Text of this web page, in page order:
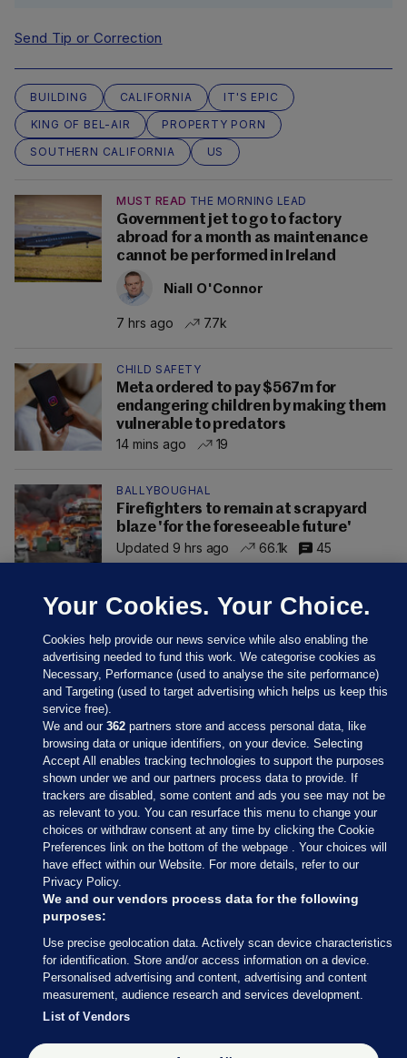
Send Tip or Correction
BUILDING CALIFORNIA
IT'S EPIC
KING OF BEL-AIR
PROPERTY PORN
SOUTHERN CALIFORNIA
US
MUST READ THE MORNING LEAD
Government jet to go to factory
abroad for a month as maintenance
cannot be performed in Ireland
Niall O'Connor
7 hrs ago 7.7k
CHILD SAFETY
Meta ordered to pay $567m for
endangering children by making them
vulnerable to predators
14 mins ago
19
BALLYBOUGHAL
Firefighters to remain at scrapyard
blaze 'for the foreseeable future'
Updated 9 hrs ago
66.1k 45
Sections
Journal Media
Our Network
Terms & Legal Notices
© 2026 Journal Media Ltd
Switch to Desktop
Your Cookies. Your Choice.
Cookies help provide our news service while also enabling the
advertising needed to fund this work. We categorise cookies as
Necessary, Performance (used to analyse the site performance)
and Targeting (used to target advertising which helps us keep this
service free).
We and our362 partners store and access personal data, like
browsing data or unique identifiers, on your device. Selecting
Accept All enables tracking technologies to support the purposes
shown under we and our partners process data to provide. If
trackers are disabled, some content and ads you see may not be
as relevant to you. You can resurface this menu to change your
choices or withdraw consent at any time by clicking the Cookie
Preferences link on the bottom of the webpage . Your choices will
have effect within our Website. For more details, refer to our
Privacy Policy.
We and our vendors process data for the following
purposes:
Use precise geolocation data. Actively scan device characteristics
for identification. Store and/or access information on a device.
Personalised advertising and content, advertising and content
measurement, audience research and services development.
List of Vendors